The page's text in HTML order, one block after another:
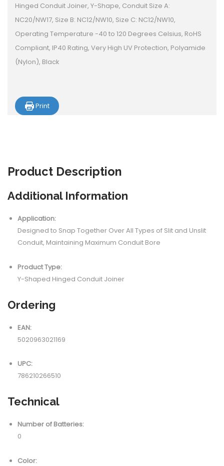
Hinged Conduit Joiner, Y-Shape, Conduit Size A:
NC20/NW17, Size B: NC12/NW10, Size C: NC12/NW10,
Operating Temperature -40 to 120 Degrees Celsius, RoHS
Compliant, IP40 Rating, Very High UV Protection, Polyamide
(Nylon), Black
Print
Product Description
Additional Information
Application:
Designed to Snap Together Over All Types of Slit and Unslit
Conduit, Maintaining Maximum Conduit Bore
Product Type:
Y-Shaped Hinged Conduit Joiner
Ordering
EAN:
5020963021169
UPC:
786210266510
Technical
Number of Batteries:
0
Color: